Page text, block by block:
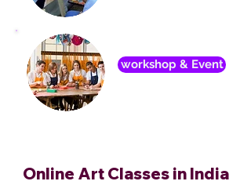
workshop & Event
Online Art Classes in India